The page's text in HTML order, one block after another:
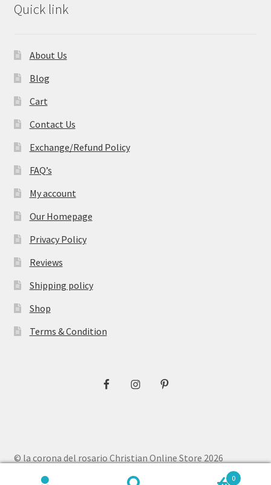
Quick link
About Us
Blog
Cart
Contact Us
Exchange/Refund Policy
FAQ’s
My account
Our Homepage
Privacy Policy
Reviews
Shipping policy
Shop
Terms & Condition
© la corona del rosario Christian Online Store 2026
Privacy Policy
Built with WooCommerce 0